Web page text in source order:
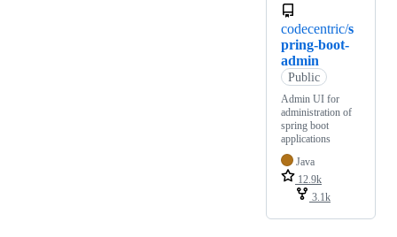
codecentric/s
pring-boot-
admin
Public
Admin UI for
administration of
spring boot
applications
Java
12.9k
3.1k